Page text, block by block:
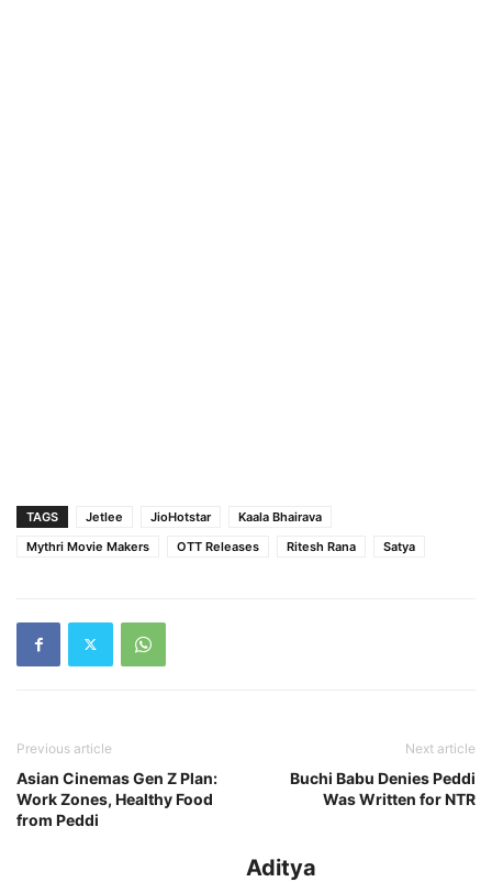
TAGS Jetlee JioHotstar
Kaala Bhairava
Mythri Movie Makers
OTT Releases Ritesh Rana Satya
Previous article
Asian Cinemas Gen Z Plan:
Work Zones, Healthy Food
from Peddi
Next article
Buchi Babu Denies Peddi
Was Written for NTR
Aditya